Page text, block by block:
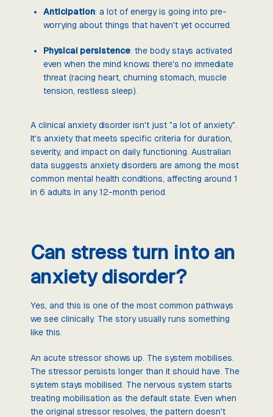
Anticipation: a lot of energy is going into pre-
worrying about things that haven't yet occurred.
Physical persistence: the body stays activated
even when the mind knows there's no immediate
threat (racing heart, churning stomach, muscle
tension, restless sleep).
A clinical anxiety disorder isn't just "a lot of anxiety".
It's anxiety that meets specific criteria for duration,
severity, and impact on daily functioning. Australian
data suggests anxiety disorders are among the most
common mental health conditions, affecting around 1
in 6 adults in any 12-month period.
Can stress turn into an
anxiety disorder?
Yes, and this is one of the most common pathways
we see clinically. The story usually runs something
like this.
An acute stressor shows up. The system mobilises.
The stressor persists longer than it should have. The
system stays mobilised. The nervous system starts
treating mobilisation as the default state. Even when
the original stressor resolves, the pattern doesn't